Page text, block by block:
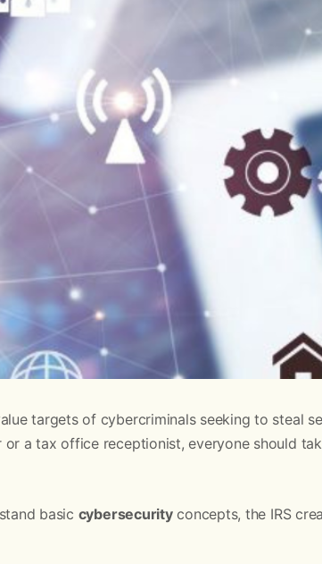
targets of cybercriminals seeking to steal
or a tax office receptionist, everyone should
basic cybersecurityconcepts, the IRS